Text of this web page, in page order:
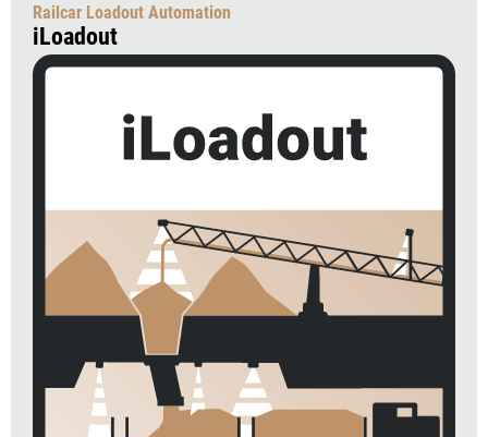
Railcar Loadout Automation
iLoadout